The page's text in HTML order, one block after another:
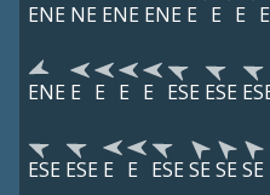
ENE NE ENE ENE E E E E
ENE E E E E ESE ESE
ESE ESE E E ESE SE SE SE